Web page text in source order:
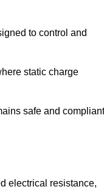
to control and
static charge
safe and compliant
electrical resistance,